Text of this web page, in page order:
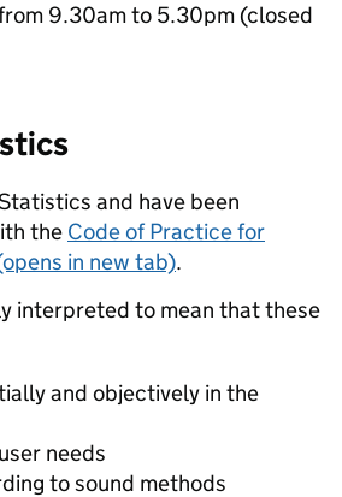
9.30am to 5.30pm (closed
and have been
the Code of Practice for
in new tab).
interpreted to mean that these
and objectively in the
needs
to sound methods